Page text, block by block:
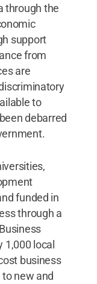
through the
support
from
are
to
debarred
funded in
through a
1,000 local
business
new and